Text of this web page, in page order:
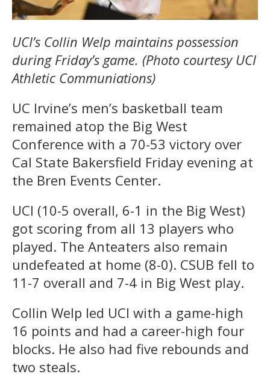
UCI’s Collin Welp maintains possession
during Friday’s game. (Photo courtesy UCI
Athletic Communiations)
UC Irvine’s men’s basketball team
remained atop the Big West
Conference with a 70-53 victory over
Cal State Bakersfield Friday evening at
the Bren Events Center.
UCI (10-5 overall, 6-1 in the Big West)
got scoring from all 13 players who
played. The Anteaters also remain
undefeated at home (8-0). CSUB fell to
11-7 overall and 7-4 in Big West play.
Collin Welp led UCI with a game-high
16 points and had a career-high four
blocks. He also had five rebounds and
two steals.